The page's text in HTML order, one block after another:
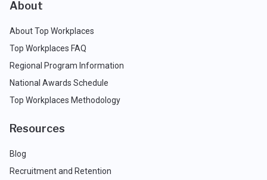
About
About Top Workplaces
Top Workplaces FAQ
Regional Program Information
National Awards Schedule
Top Workplaces Methodology
Resources
Blog
Recruitment and Retention